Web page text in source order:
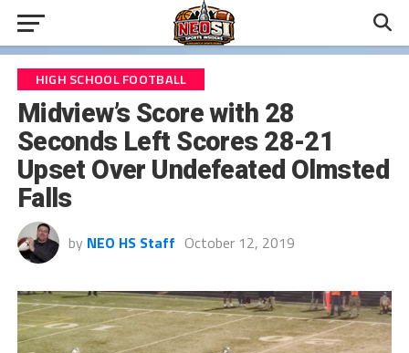
HIGH SCHOOL FOOTBALL
Midview’s Score with 28
Seconds Left Scores 28-21
Upset Over Undefeated Olmsted
Falls
by NEO HS Staff October 12, 2019